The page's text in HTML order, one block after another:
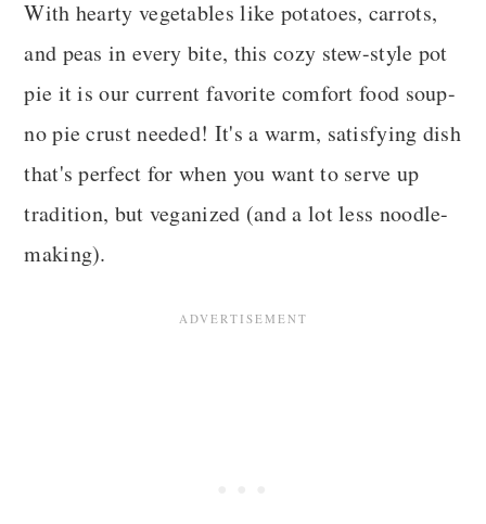
With hearty vegetables like potatoes, carrots,
and peas in every bite, this cozy stew-style pot
pie it is our current favorite comfort food soup-
no pie crust needed! It's a warm, satisfying dish
that's perfect for when you want to serve up
tradition, but veganized (and a lot less noodle-
making).